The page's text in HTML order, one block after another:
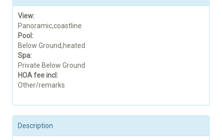
View:
Panoramic,coastline
Pool:
Below Ground,heated
Spa:
Private Below Ground
HOA fee incl:
Other/remarks
Description